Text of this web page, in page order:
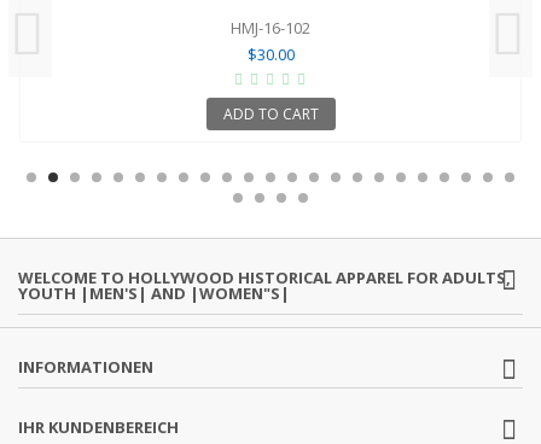
HMJ-16-102
$30.00
ADD TO CART
WELCOME TO HOLLYWOOD HISTORICAL APPAREL FOR ADULTS,
YOUTH |MEN'S| AND |WOMEN"S|
INFORMATIONEN
IHR KUNDENBEREICH